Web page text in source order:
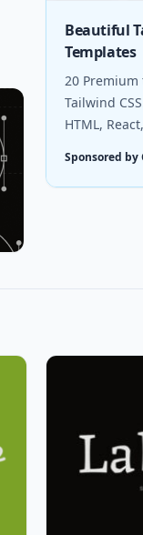
Beautiful
Templates
20
Tailwind
HTML,
Sponsored by